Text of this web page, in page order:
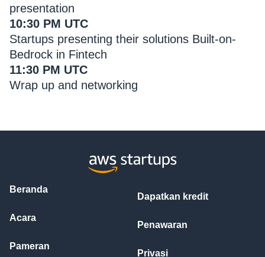
presentation
10:30 PM UTC
Startups presenting their solutions Built-on-
Bedrock in Fintech
11:30 PM UTC
Wrap up and networking
Beranda
Acara
Pameran
Dapatkan kredit
Penawaran
Privasi